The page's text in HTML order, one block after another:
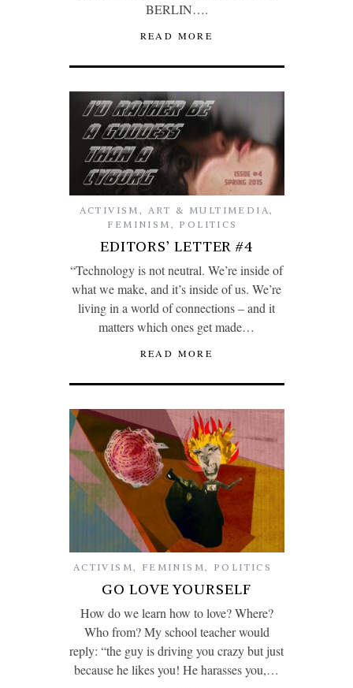
BERLIN….
READ MORE
ACTIVISM , ART & MULTIMEDIA ,
FEMINISM , POLITICS
EDITORS’ LETTER #4
“Technology is not neutral. We’re inside of
what we make, and it’s inside of us. We’re
living in a world of connections – and it
matters which ones get made…
READ MORE
ACTIVISM , FEMINISM , POLITICS
GO LOVE YOURSELF
How do we learn how to love? Where?
Who from? My school teacher would
reply: “the guy is driving you crazy but just
because he likes you! He harasses you,…